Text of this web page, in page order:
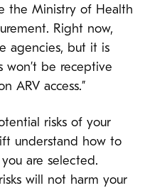
the Ministry of Health
Right now,
agencies, but it is
won’t be receptive
ARV access.”
risks of your
understand how to
are selected.
will not harm your